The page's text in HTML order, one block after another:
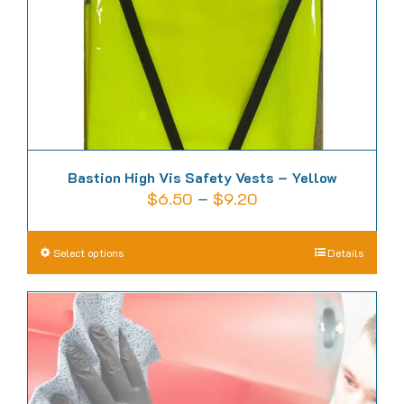
product
page
Bastion High Vis Safety Vests – Yellow
$6.50 – $9.20Price
through
$9.20
Select options
product
The
Details